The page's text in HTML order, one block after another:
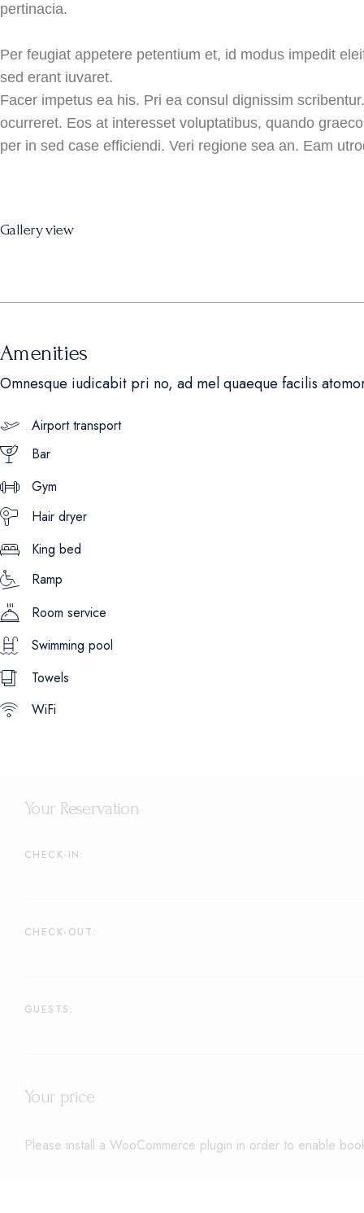
pertinacia.
Per feugiat appetere petentium et, id modus impedit
sed erant iuvaret.
Facer impetus ea his. Pri ea consul dignissim
ocurreret. Eos at interesset voluptatibus, quando
per in sed case efficiendi. Veri regione sea an. Eam
Gallery view
Amenities
Omnesque iudicabit pri no, ad mel quaeque facilis
Airport transport
Bar
Gym
Hair dryer
King bed
Ramp
Room service
Swimming pool
Towels
WiFi
Your Reservation
CHECK-IN:
CHECK-OUT:
GUESTS:
Your price
Please install a WooCommerce plugin in order to enable